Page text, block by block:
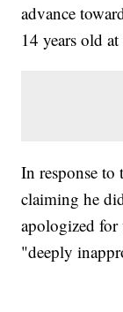
advance
14 years old
In response to
claiming he
apologized for
"deeply